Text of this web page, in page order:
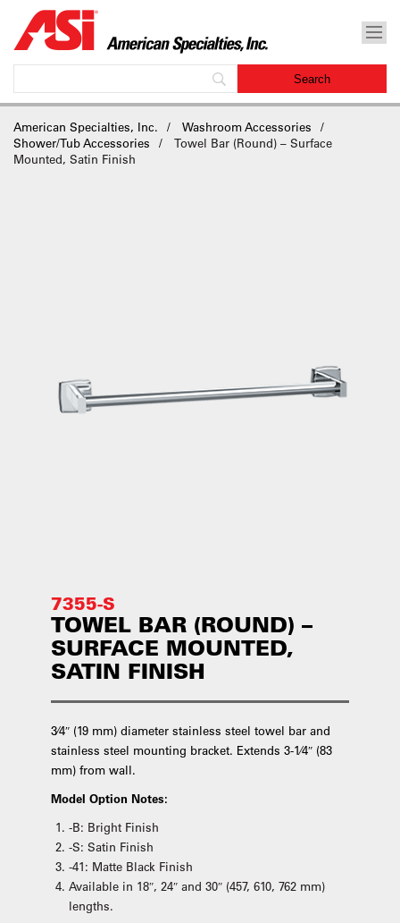
American Specialties, Inc.
Washroom Accessories
Shower/Tub Accessories
Towel Bar (Round) – Surface
Mounted, Satin Finish
7355-S
TOWEL BAR (ROUND) –
SURFACE MOUNTED,
SATIN FINISH
3⁄4″ (19 mm) diameter stainless steel towel bar and
stainless steel mounting bracket. Extends 3-1⁄4″ (83
mm) from wall.
Model Option Notes:
-B: Bright Finish
-S: Satin Finish
-41: Matte Black Finish
Available in 18″, 24″ and 30″ (457, 610, 762 mm)
lengths.